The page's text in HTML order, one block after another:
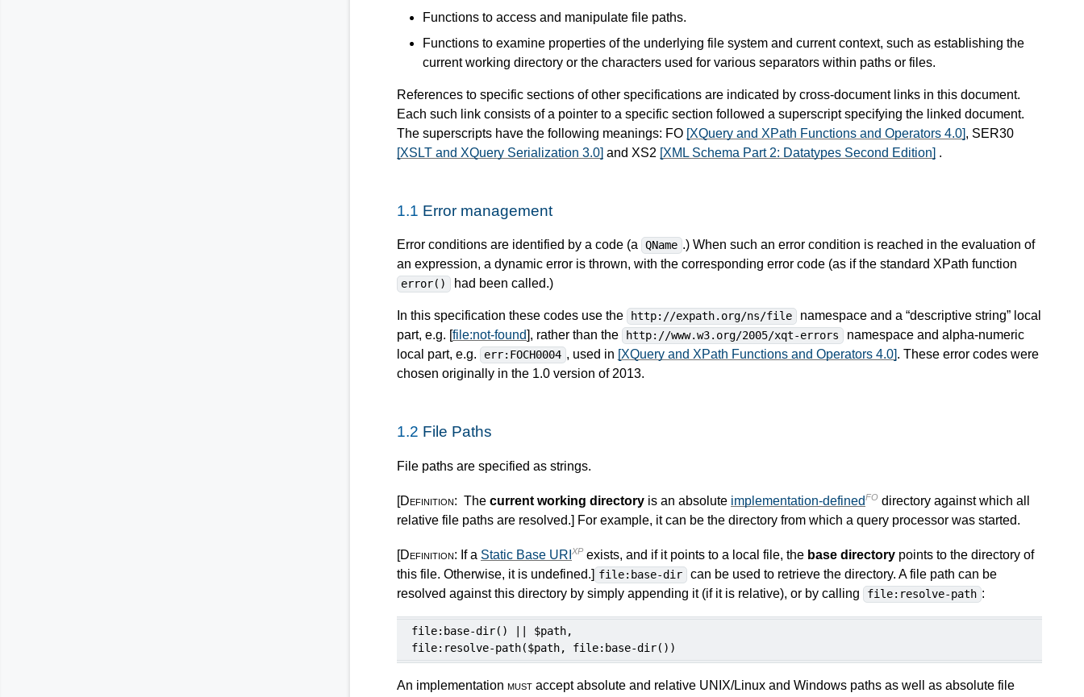
Functions to access and manipulate file paths.
Functions to examine properties of the underlying file system and current context, such as establishing the
current working directory or the characters used for various separators within paths or files.
References to specific sections of other specifications are indicated by cross-document links in this document.
Each such link consists of a pointer to a specific section followed a superscript specifying the linked document.
The superscripts have the following meanings: FO [XQuery and XPath Functions and Operators 4.0], SER30
[XSLT and XQuery Serialization 3.0] and XS2 [XML Schema Part 2: Datatypes Second Edition] .
1.1 Error management
Error conditions are identified by a code (a QName .) When such an error condition is reached in the evaluation of
an expression, a dynamic error is thrown, with the corresponding error code (as if the standard XPath function
error() had been called.)
In this specification these codes use the http://expath.org/ns/file
namespace and a “descriptive string” local
part, e.g. [ file:not-found ], rather than the http://www.w3.org/2005/xqt-errors
namespace and alpha-numeric
local part, e.g.
err:FOCH0004 , used in [XQuery and XPath Functions and Operators 4.0] . These error codes were
chosen originally in the 1.0 version of 2013.
1.2 File Paths
File paths are specified as strings.
[Definition: The current working directory is an absolute implementation-definedFO directory against which all
relative file paths are resolved.] For example, it can be the directory from which a query processor was started.
[Definition: If a Static Base URI XP exists, and if it points to a local file, the base directory points to the directory of
this file. Otherwise, it is undefined.] file:base-dir
can be used to retrieve the directory. A file path can be
resolved against this directory by simply appending it (if it is relative), or by calling
file:resolve-path :
file:base-dir() || $path,
file:resolve-path($path, file:base-dir())
An implementation must accept absolute and relative UNIX/Linux and Windows paths as well as absolute file